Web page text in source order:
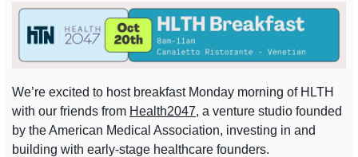
We’re excited to host breakfast Monday morning of HLTH
with our friends from Health2047, a venture studio founded
by the American Medical Association, investing in and
building with early-stage healthcare founders.